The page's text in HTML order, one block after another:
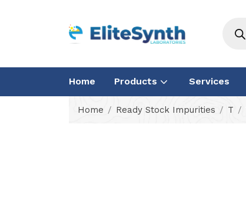
Home Products Services
Home Ready Stock Impurities T